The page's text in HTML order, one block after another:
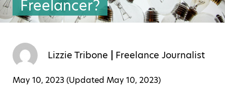
Freelancer?
Lizzie Tribone Freelance Journalist
May 10, 2023 (Updated May 10, 2023)